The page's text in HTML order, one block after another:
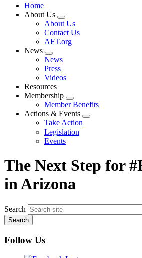
Home
About Us
Expand
menu
About Us
Contact Us
AFT.org
News
Expand
menu
News
Press
Videos
Resources
Membership
Expand
menu
Member Benefits
Actions & Events
Expand
Take Action
Legislation
Events
The Next Step for
in Arizona
Search
Follow Us